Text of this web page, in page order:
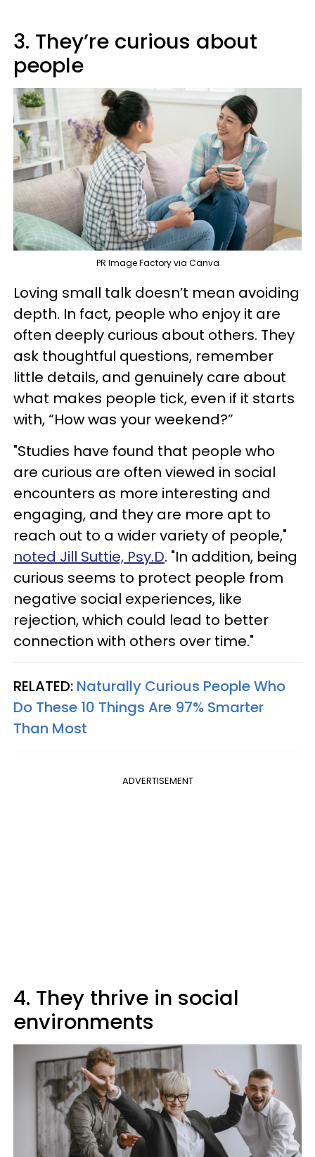
3. They’re curious about
people
PR Image Factory via Canva
Loving small talk doesn’t mean avoiding
depth. In fact, people who enjoy it are
often deeply curious about others. They
ask thoughtful questions, remember
little details, and genuinely care about
what makes people tick, even if it starts
with, “How was your weekend?”
"Studies have found that people who
are curious are often viewed in social
encounters as more interesting and
engaging, and they are more apt to
reach out to a wider variety of people,"
noted Jill Suttie, Psy.D. "In addition, being
curious seems to protect people from
negative social experiences, like
rejection, which could lead to better
connection with others over time."
RELATED: Naturally Curious People Who
Do These 10 Things Are 97% Smarter
Than Most
ADVERTISEMENT
4. They thrive in social
environments